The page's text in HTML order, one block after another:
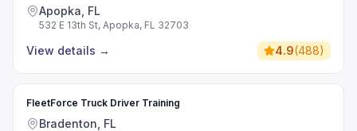
Apopka, FL
532 E 13th St, Apopka, FL 32703
View details → 4.9(488)
FleetForce Truck Driver Training
Bradenton, FL